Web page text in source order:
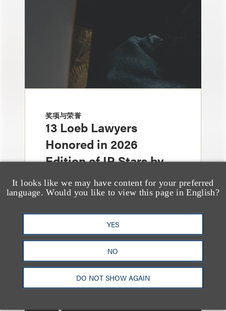
It looks like we may have content for your preferred
language. Would you like to view this page in English?
YES
NO
DO NOT SHOW AGAIN
奖项与荣誉
13 Loeb Lawyers
Honored in 2026
Edition of IP Stars by
Managing IP
媒体报道